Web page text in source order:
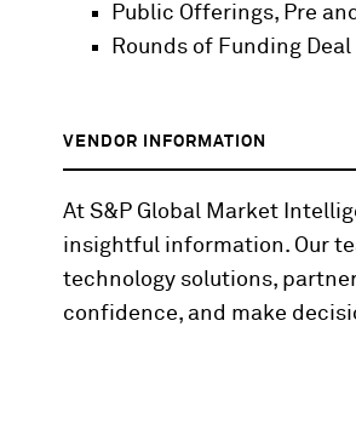
Public Offerings, Pre
Rounds of Funding
VENDOR INFORMATION
At S&P Global Market
insightful information. Our
technology solutions,
confidence, and make